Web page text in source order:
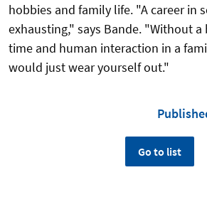
hobbies and family life. "A career in
exhausting," says Bande. "Without a
time and human interaction in a
would just wear yourself out."
Go to list